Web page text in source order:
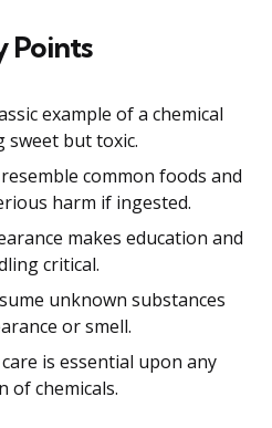
Points
example of a chemical
sweet but toxic.
common foods and
harm if ingested.
makes education and
critical.
unknown substances
or smell.
is essential upon any
of chemicals.